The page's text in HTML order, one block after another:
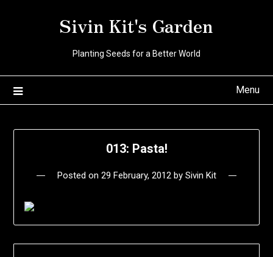
Sivin Kit's Garden
Planting Seeds for a Better World
Menu
013: Pasta!
Posted on 29 February, 2012by Sivin Kit